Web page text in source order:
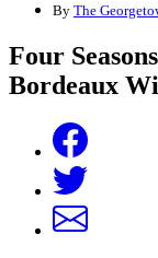
By The
Four
Bordeaux